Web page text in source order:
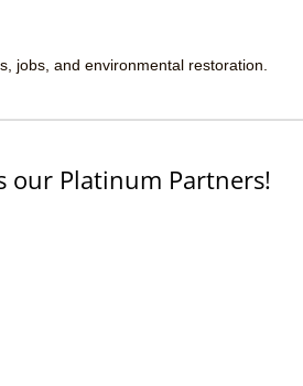
jobs, and environmental restoration.
our Platinum Partners!